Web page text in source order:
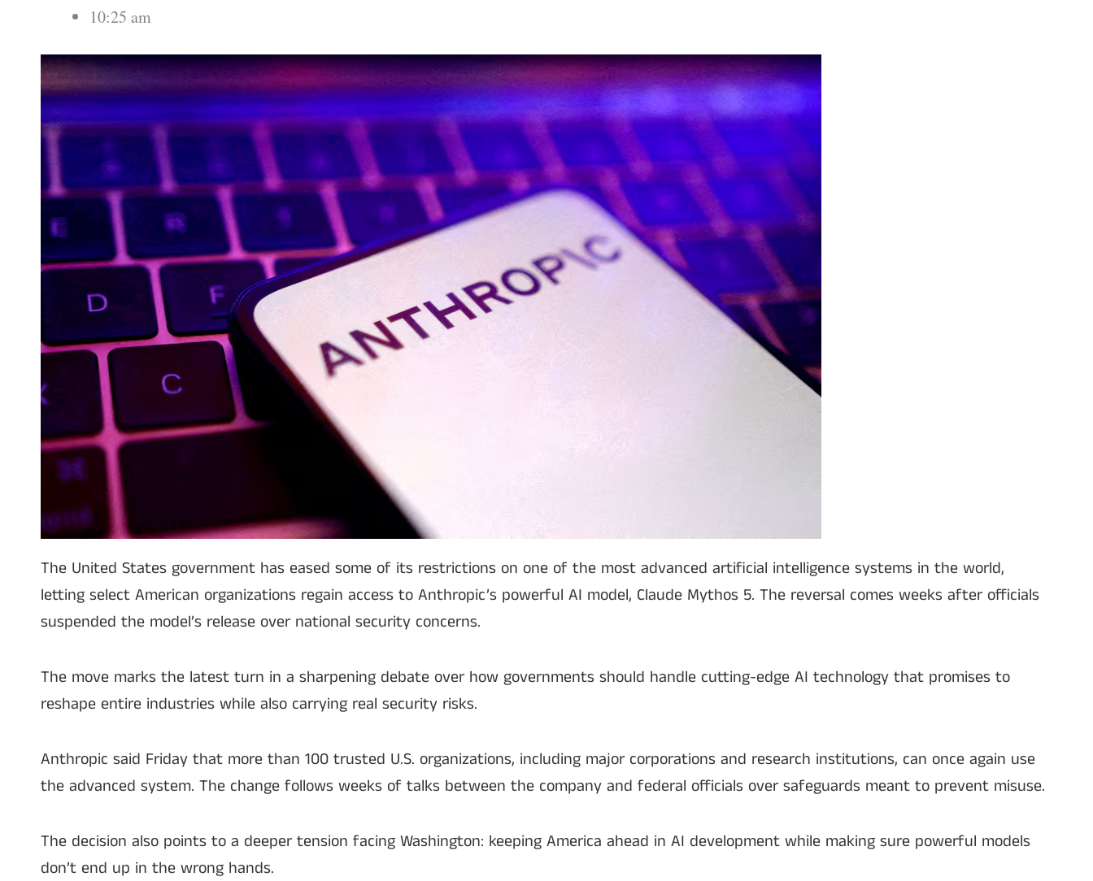
10:25 am
The United States government has eased some of its restrictions on one of the most advanced artificial intelligence systems in the world,
letting select American organizations regain access to Anthropic’s powerful AI model, Claude Mythos 5. The reversal comes weeks after officials
suspended the model’s release over national security concerns.
The move marks the latest turn in a sharpening debate over how governments should handle cutting-edge AI technology that promises to
reshape entire industries while also carrying real security risks.
Anthropic said Friday that more than 100 trusted U.S. organizations, including major corporations and research institutions, can once again use
the advanced system. The change follows weeks of talks between the company and federal officials over safeguards meant to prevent misuse.
The decision also points to a deeper tension facing Washington: keeping America ahead in AI development while making sure powerful models
don’t end up in the wrong hands.